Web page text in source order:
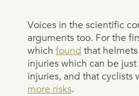
Voices in the scientific
arguments too. For the
which found that
injuries which can be
injuries, and that cyclists
more risks.